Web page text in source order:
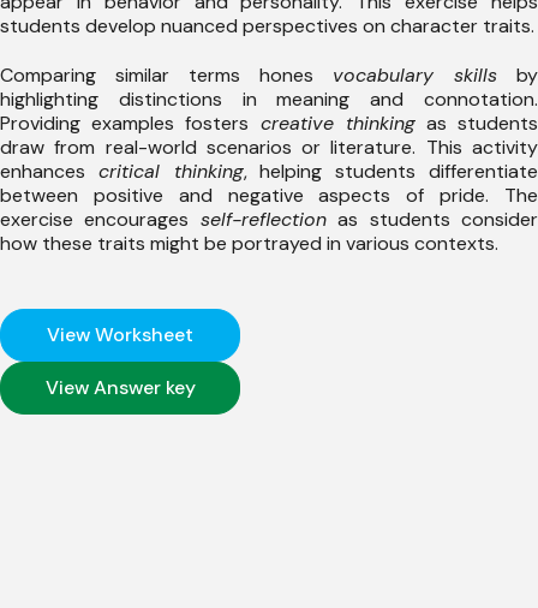
students develop nuanced perspectives on character traits.
Comparing similar terms hones vocabulary skills by
highlighting distinctions in meaning and connotation.
Providing examples fosters creative thinkingas students
draw from real-world scenarios or literature. This activity
enhances critical thinking, helping students differentiate
between positive and negative aspects of pride. The
exercise encourages self-reflectionas students consider
how these traits might be portrayed in various contexts.
View Worksheet
View Answer key